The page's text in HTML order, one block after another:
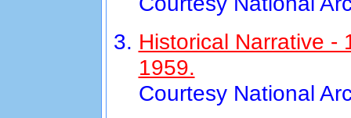
Historical Narrative -
1959.
Courtesy National